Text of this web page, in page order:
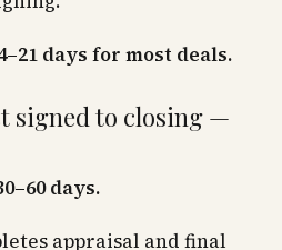
days for most deals.
signed to closing —
days.
appraisal and final